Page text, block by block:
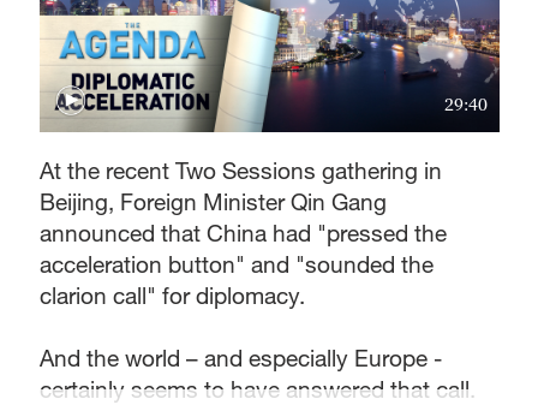
29:40
At the recent Two Sessions gathering in
Beijing, Foreign Minister Qin Gang
announced that China had "pressed the
acceleration button" and "sounded the
clarion call" for diplomacy.
And the world – and especially Europe -
certainly seems to have answered that call.